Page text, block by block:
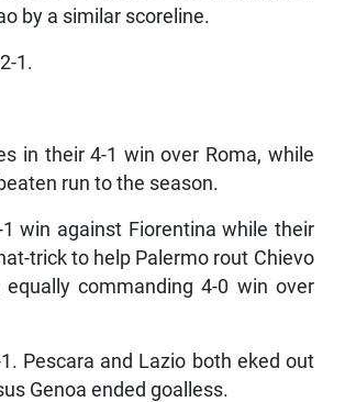
by a similar scoreline.
1.
in their 4-1 win over Roma, while
run to the season.
win against Fiorentina while their
trick to help Palermo rout Chievo
commanding 4-0 win over
Pescara and Lazio both eked out
Genoa ended goalless.